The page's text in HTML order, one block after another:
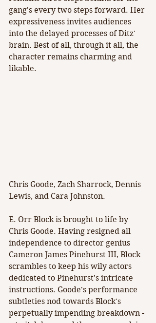
gang's every two steps forward. Her
expressiveness invites audiences
into the delayed processes of Ditz'
brain. Best of all, through it all, the
character remains charming and
likable.
Chris Goode, Zach Sharrock, Dennis
Lewis, and Cara Johnston.
E. Orr Block is brought to life by
Chris Goode. Having resigned all
independence to director genius
Cameron James Pinehurst III, Block
scrambles to keep his wily actors
dedicated to Pinehurst's intricate
instructions. Goode's performance
subtleties nod towards Block's
perpetually impending breakdown -